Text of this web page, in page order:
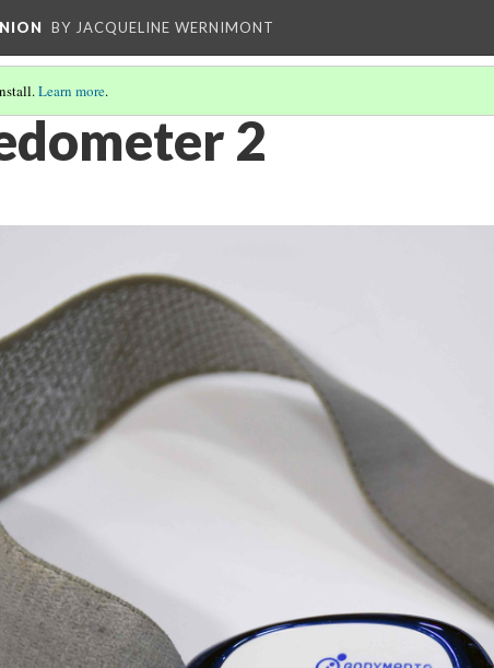
BY JACQUELINE WERNIMONT
Learn more.
2